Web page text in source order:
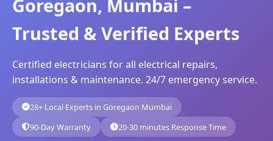
Goregaon, Mumbai –
Trusted & Verified Experts
Certified electricians for all electrical repairs,
installations & maintenance. 24/7 emergency service.
28+ Local Experts in Goregaon Mumbai
90-Day Warranty
20-30 minutes Response Time